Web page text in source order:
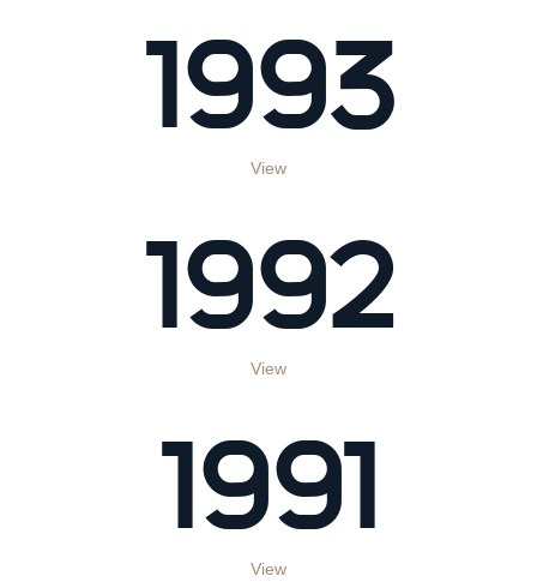
1993
View
1992
View
1991
View